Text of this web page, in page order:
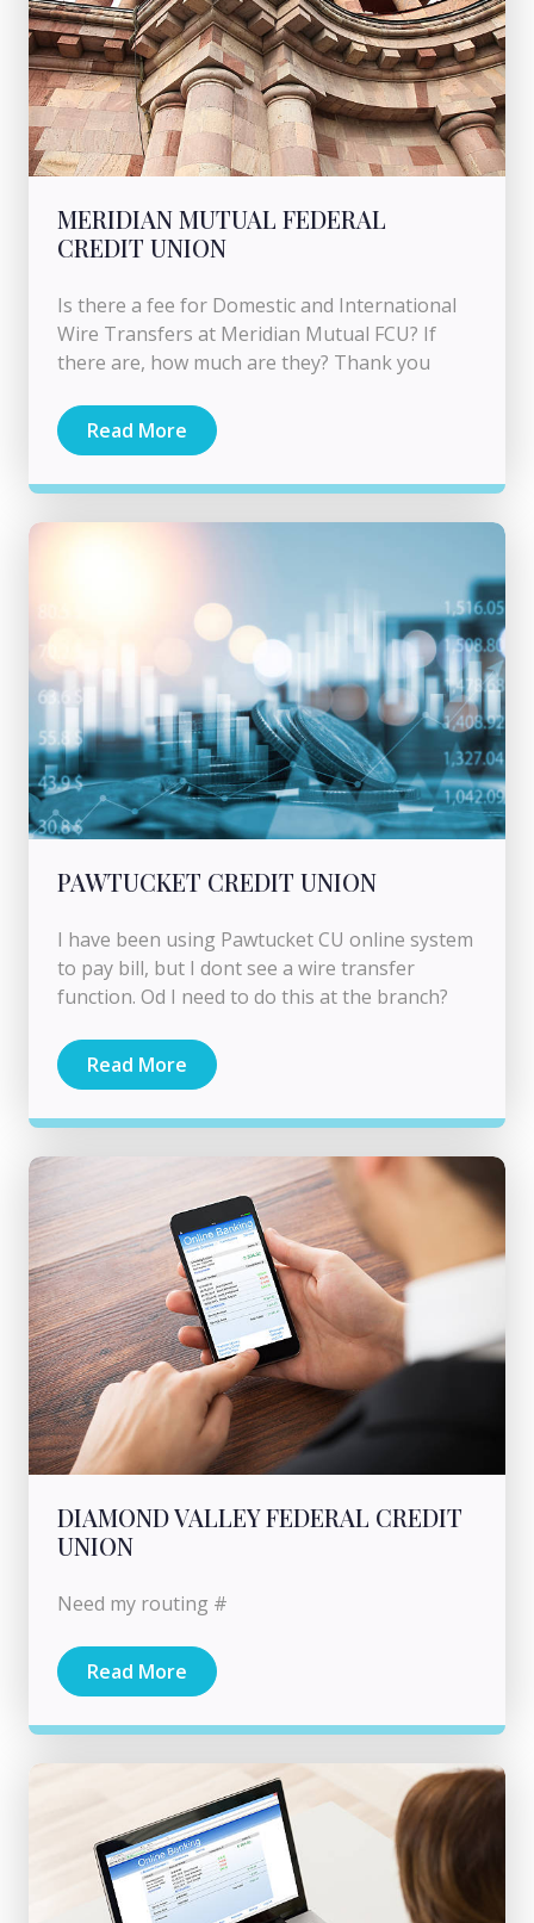
MERIDIAN MUTUAL FEDERAL
CREDIT UNION
Is there a fee for Domestic and International
Wire Transfers at Meridian Mutual FCU? If
there are, how much are they? Thank you
Read More
PAWTUCKET CREDIT UNION
I have been using Pawtucket CU online system
to pay bill, but I dont see a wire transfer
function. Od I need to do this at the branch?
Read More
DIAMOND VALLEY FEDERAL CREDIT
UNION
Need my routing #
Read More